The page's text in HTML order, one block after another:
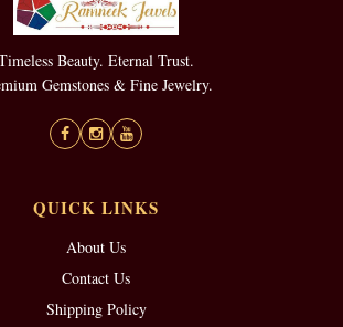
Beauty. Eternal Trust.
Gemstones & Fine Jewelry.
QUICK LINKS
About Us
Contact Us
Shipping Policy